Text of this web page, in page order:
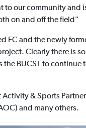
to our community and
on and off the field”
FC and the newly
Clearly there is
the BUCST to continue
& Sports
and many others.